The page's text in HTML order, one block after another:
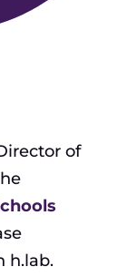
of
h.lab.